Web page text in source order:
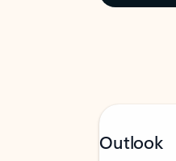
Outlook